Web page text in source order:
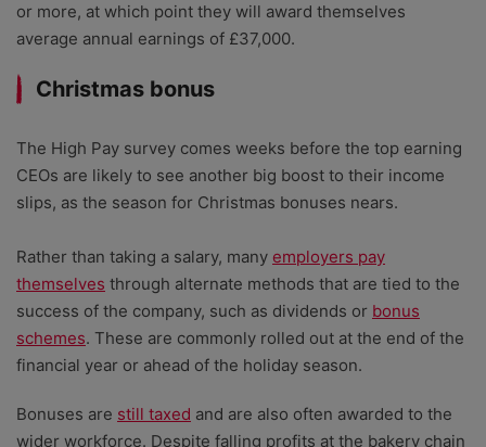
or more, at which point they will award themselves
average annual earnings of £37,000.
Christmas bonus
The High Pay survey comes weeks before the top earning
CEOs are likely to see another big boost to their income
slips, as the season for Christmas bonuses nears.
Rather than taking a salary, many employers pay
themselves through alternate methods that are tied to the
success of the company, such as dividends or bonus
schemes. These are commonly rolled out at the end of the
financial year or ahead of the holiday season.
Bonuses are still taxed and are also often awarded to the
wider workforce. Despite falling profits at the bakery chain